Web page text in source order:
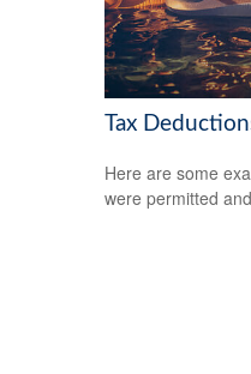
Tax
Here are some
were permitted